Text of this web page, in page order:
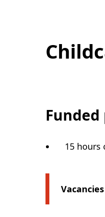
Funded
15 hours
Vacancies